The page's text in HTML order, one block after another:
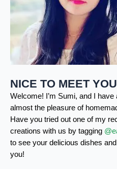
NICE TO MEET
Welcome! I’m Sumi, and I have
almost the pleasure of
Have you tried out one of my
creations with us by tagging
to see your delicious dishes
you!